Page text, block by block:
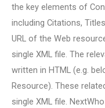
the key elements of
including Citations,
URL of the Web
single XML file. The
written in HTML (e.g.
Resource). These
single XML file.